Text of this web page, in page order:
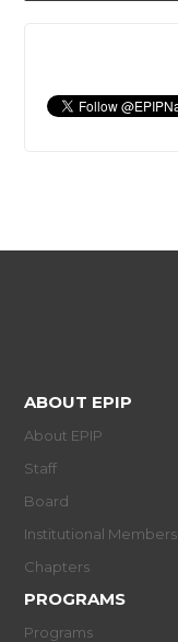
ABOUT EPIP
About EPIP
Staff
Board
Institutional Members
Chapters
PROGRAMS
Programs